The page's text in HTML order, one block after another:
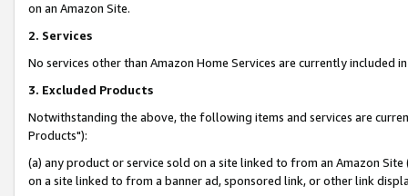
on an Amazon Site.
2. Services
No services other than Amazon Home Services are currently included
3. Excluded Products
Notwithstanding the above, the following items and services are
Products"):
(a) any product or service sold on a site linked to from an Amazon
on a site linked to from a banner ad, sponsored link, or other link